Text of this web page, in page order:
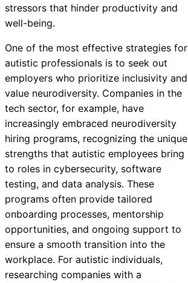
stressors that hinder productivity and
well-being.
One of the most effective strategies for
autistic professionals is to seek out
employers who prioritize inclusivity and
value neurodiversity. Companies in the
tech sector, for example, have
increasingly embraced neurodiversity
hiring programs, recognizing the unique
strengths that autistic employees bring
to roles in cybersecurity, software
testing, and data analysis. These
programs often provide tailored
onboarding processes, mentorship
opportunities, and ongoing support to
ensure a smooth transition into the
workplace. For autistic individuals,
researching companies with a